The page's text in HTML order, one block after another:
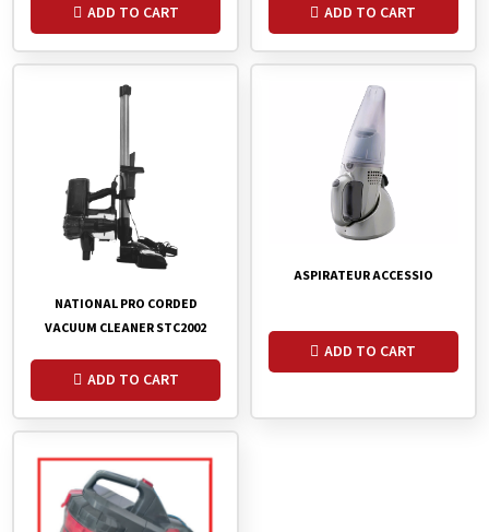
ADD TO CART ADD TO CART
NATIONAL PRO CORDED
VACUUM CLEANER STC2002
ADD TO CART
ASPIRATEUR ACCESSIO
ADD TO CART